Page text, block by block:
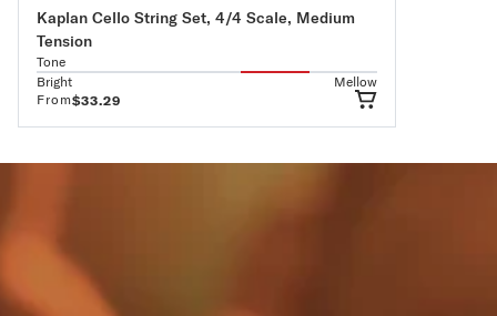
Kaplan Cello String Set, 4/4 Scale, Medium
Tension
Tone
Bright
Mellow
From$33.29